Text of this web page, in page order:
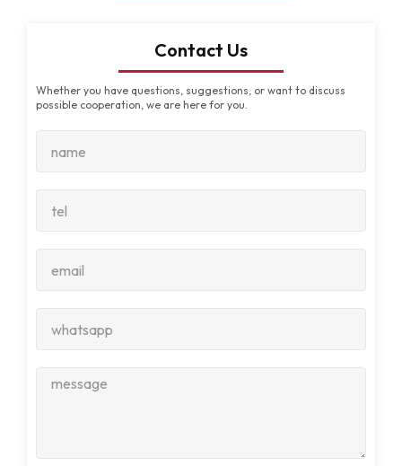
Contact Us
Whether you have questions, suggestions, or want to discuss
possible cooperation, we are here for you.